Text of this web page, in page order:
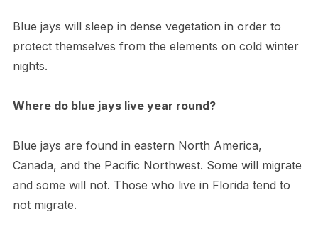
Blue jays will sleep in dense vegetation in order to
protect themselves from the elements on cold winter
nights.
Where do blue jays live year round?
Blue jays are found in eastern North America,
Canada, and the Pacific Northwest. Some will migrate
and some will not. Those who live in Florida tend to
not migrate.